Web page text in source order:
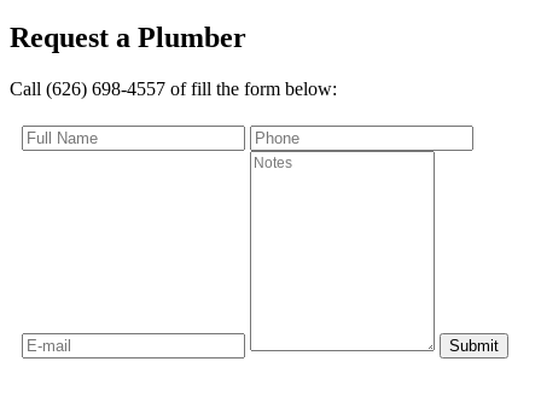
Request a Plumber
Call (626) 698-4557 of fill the form below: